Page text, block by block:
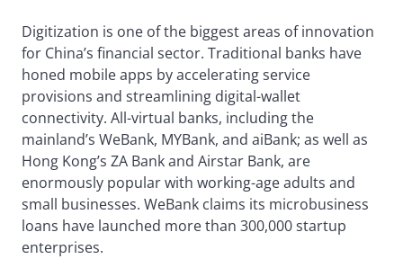
Digitization is one of the biggest areas of innovation
for China’s financial sector. Traditional banks have
honed mobile apps by accelerating service
provisions and streamlining digital-wallet
connectivity. All-virtual banks, including the
mainland’s WeBank, MYBank, and aiBank; as well as
Hong Kong’s ZA Bank and Airstar Bank, are
enormously popular with working-age adults and
small businesses. WeBank claims its microbusiness
loans have launched more than 300,000 startup
enterprises.